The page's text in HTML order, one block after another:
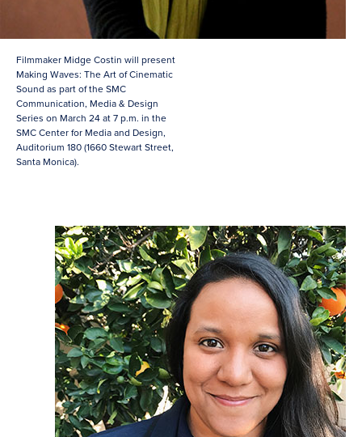
Filmmaker Midge Costin will present
Making Waves: The Art of Cinematic
Sound as part of the SMC
Communication, Media & Design
Series on March 24 at 7 p.m. in the
SMC Center for Media and Design,
Auditorium 180 (1660 Stewart Street,
Santa Monica).